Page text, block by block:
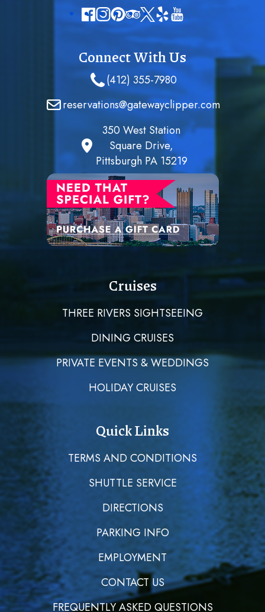
Connect With Us
(412) 355-7980
reservations@gatewayclipper.com
350 West Station
Square Drive,
Pittsburgh PA 15219
Cruises
THREE RIVERS SIGHTSEEING
DINING CRUISES
PRIVATE EVENTS & WEDDINGS
HOLIDAY CRUISES
Quick Links
TERMS AND CONDITIONS
SHUTTLE SERVICE
DIRECTIONS
PARKING INFO
EMPLOYMENT
CONTACT US
FREQUENTLY ASKED QUESTIONS